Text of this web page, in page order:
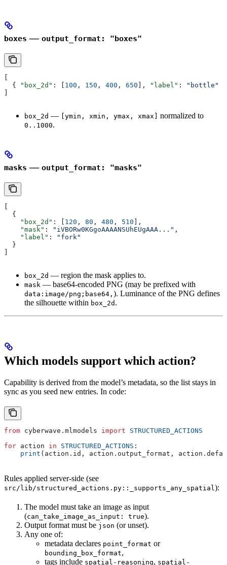
boxes — output_format: "boxes"
  {
"box_2d" : [ 100 , 150 , 400 , 650 ], "label" : "bottle"
box_2d — [ymin, xmin, ymax, xmax] normalized to
0..1000.
masks — output_format: "masks"
  {
    "box_2d"
: [ 120 , 80 , 480 , 510 ],
    "mask"
: "iVBORw0KGgoAAAANSUhEUgAAA..." ,
    "label"
:
"fork"
  }
box_2d — region the mask applies to.
mask — base64-encoded PNG (may be prefixed with
data:image/png;base64, ). Luminance of the PNG defines
the silhouette within box_2d .
Which models support which action?
Capability is derived from the model’s metadata, so the list stays in
sync as you seed new entries. In code:
from cyberwave.mlmodels import STRUCTURED_ACTIONS
for action in STRUCTURED_ACTIONS :
    print
(action.id, action.output_format,
Rules applied server-side (see
src/lib/structured_actions.py::_supports_any_spatial):
The model must take an image as input
(can_take_image_as_input: true).
Output format must be json (or unset).
Any one of:
metadata declares point_format or
bounding_box_format,
tags include spatial-reasoning, spatial-